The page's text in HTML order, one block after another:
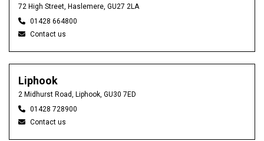
72 High Street, Haslemere, GU27 2LA
01428 664800
Contact us
Liphook
2 Midhurst Road, Liphook, GU30 7ED
01428 728900
Contact us